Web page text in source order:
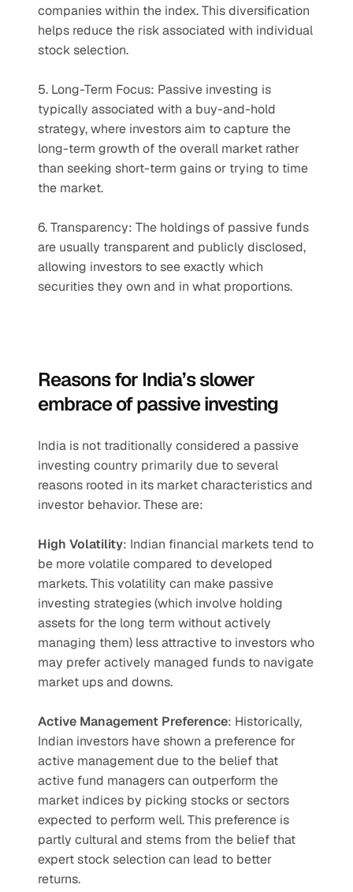
companies within the index. This diversification
helps reduce the risk associated with individual
stock selection.
5. Long-Term Focus: Passive investing is
typically associated with a buy-and-hold
strategy, where investors aim to capture the
long-term growth of the overall market rather
than seeking short-term gains or trying to time
the market.
6. Transparency: The holdings of passive funds
are usually transparent and publicly disclosed,
allowing investors to see exactly which
securities they own and in what proportions.
Reasons for India’s slower
embrace of passive investing
India is not traditionally considered a passive
investing country primarily due to several
reasons rooted in its market characteristics and
investor behavior. These are:
High Volatility: Indian financial markets tend to
be more volatile compared to developed
markets. This volatility can make passive
investing strategies (which involve holding
assets for the long term without actively
managing them) less attractive to investors who
may prefer actively managed funds to navigate
market ups and downs.
Active Management Preference: Historically,
Indian investors have shown a preference for
active management due to the belief that
active fund managers can outperform the
market indices by picking stocks or sectors
expected to perform well. This preference is
partly cultural and stems from the belief that
expert stock selection can lead to better
returns.